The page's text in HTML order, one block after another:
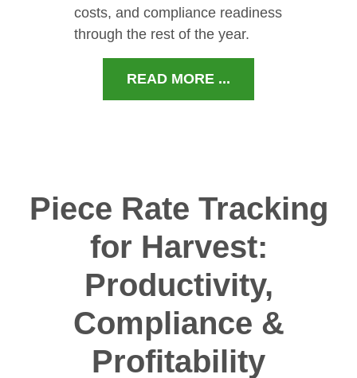
costs, and compliance readiness
through the rest of the year.
READ MORE ...
Piece Rate Tracking
for Harvest:
Productivity,
Compliance &
Profitability